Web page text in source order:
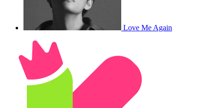
Love Me Again